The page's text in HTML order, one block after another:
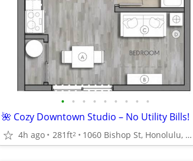
• • • • • • • • •
🌺 Cozy Downtown Studio – No Utility Bills!
4h ago 281ft2 1060 Bishop St, Honolulu, HI